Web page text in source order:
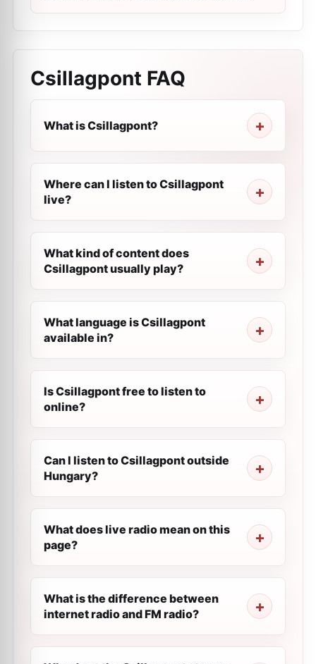
Csillagpont FAQ
What is Csillagpont?
Where can I listen to Csillagpont
live?
What kind of content does
Csillagpont usually play?
What language is Csillagpont
available in?
Is Csillagpont free to listen to
online?
Can I listen to Csillagpont outside
Hungary?
What does live radio mean on this
page?
What is the difference between
internet radio and FM radio?